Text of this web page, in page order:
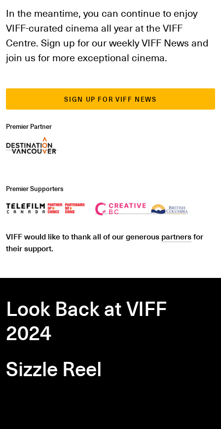
In the meantime, you can continue to enjoy
VIFF-curated cinema all year at the VIFF
Centre. Sign up for our weekly VIFF News and
join us for more exceptional cinema.
SIGN UP FOR VIFF NEWS
Premier Partner
Premier Supporters
VIFF would like to thank all of our generous partnersfor
their support.
Look Back at VIFF
2024
Sizzle Reel